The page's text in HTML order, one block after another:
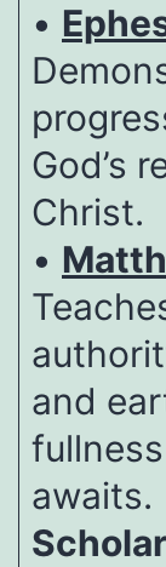
•
God’s
Christ.
•
and
awaits.